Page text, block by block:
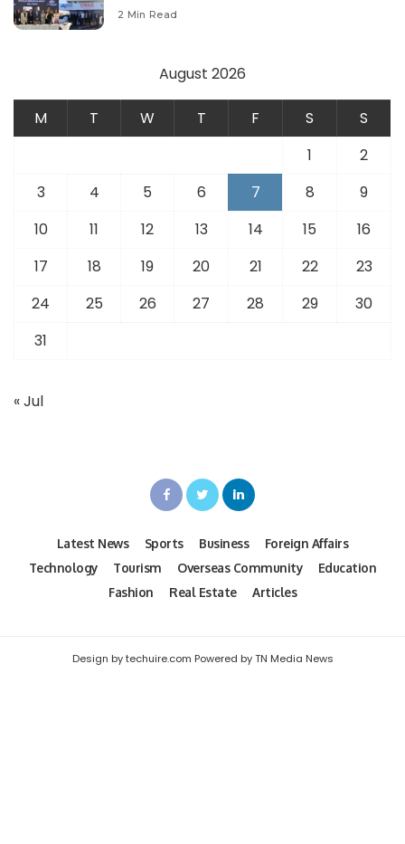
Modernize Aviation Infrastructure.
2 Min Read
August 2026
M T W T F S
S
1
2
3
4 5 6 7 8
9
10
11 12 13 14 15
16
17
18 19 20 21 22
23
24
25 26 27 28 29
30
31
« Jul
Latest News Sports Business
Foreign Affairs
Technology
Tourism Overseas Community
Education
Fashion
Real Estate Articles
Design by techuire.com Powered by TN Media News